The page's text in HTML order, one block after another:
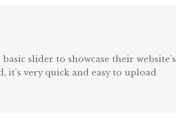
slider to showcase their website’s
very quick and easy to upload